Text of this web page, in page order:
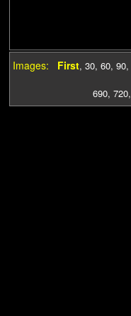
Images: First, 30, 60, 90,
690, 720,